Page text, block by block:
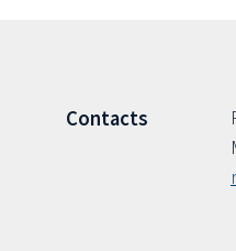
Contacts